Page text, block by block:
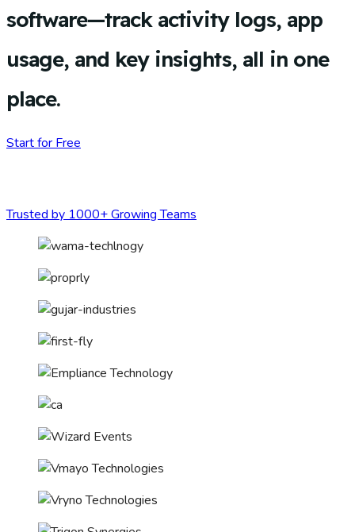
software—track activity logs, app
usage, and key insights, all in one
place.
Start for Free
Trusted by 1000+ Growing Teams